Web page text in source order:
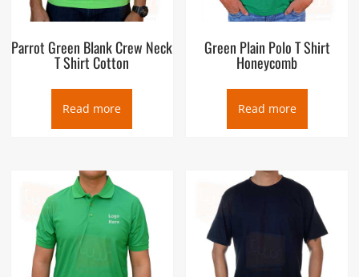
Parrot Green Blank Crew Neck
T Shirt Cotton
Read more
Green Plain Polo T Shirt
Honeycomb
Read more